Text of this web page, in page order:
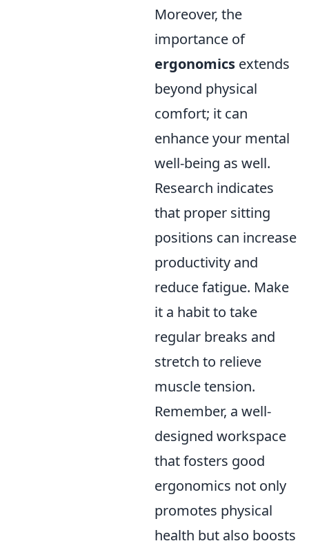
Moreover, the
importance of
ergonomics extends
beyond physical
comfort; it can
enhance your mental
well-being as well.
Research indicates
that proper sitting
positions can increase
productivity and
reduce fatigue. Make
it a habit to take
regular breaks and
stretch to relieve
muscle tension.
Remember, a well-
designed workspace
that fosters good
ergonomics not only
promotes physical
health but also boosts